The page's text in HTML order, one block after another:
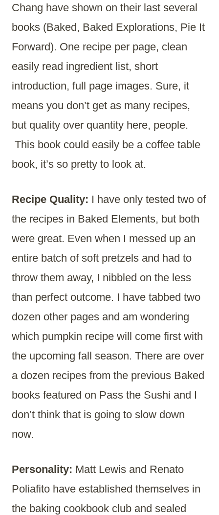
Chang have shown on their last several
books (Baked, Baked Explorations, Pie It
Forward). One recipe per page, clean
easily read ingredient list, short
introduction, full page images. Sure, it
means you don’t get as many recipes,
but quality over quantity here, people.
This book could easily be a coffee table
book, it’s so pretty to look at.
Recipe Quality: I have only tested two of
the recipes in Baked Elements, but both
were great. Even when I messed up an
entire batch of soft pretzels and had to
throw them away, I nibbled on the less
than perfect outcome. I have tabbed two
dozen other pages and am wondering
which pumpkin recipe will come first with
the upcoming fall season. There are over
a dozen recipes from the previous Baked
books featured on Pass the Sushi and I
don’t think that is going to slow down
now.
Personality: Matt Lewis and Renato
Poliafito have established themselves in
the baking cookbook club and sealed